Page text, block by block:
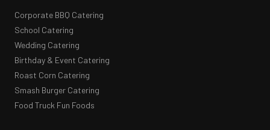
Corporate BBQ Catering
School Catering
Wedding Catering
Birthday & Event Catering
Roast Corn Catering
Smash Burger Catering
Food Truck Fun Foods